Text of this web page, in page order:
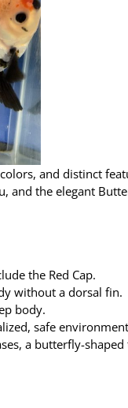
and distinct
and the elegant
the Red Cap.
without a dorsal fin.
body.
safe
a butterfly-shaped